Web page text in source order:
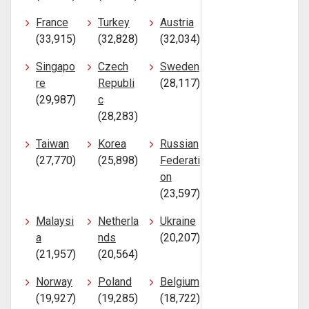
France
(33,915)
Turkey
(32,828)
Austria
(32,034)
Singapo
re
(29,987)
Czech
Republi
c
(28,283)
Sweden
(28,117)
Taiwan
(27,770)
Korea
(25,898)
Russian
Federati
on
(23,597)
Malaysi
a
(21,957)
Netherla
nds
(20,564)
Ukraine
(20,207)
Norway
(19,927)
Poland
(19,285)
Belgium
(18,722)